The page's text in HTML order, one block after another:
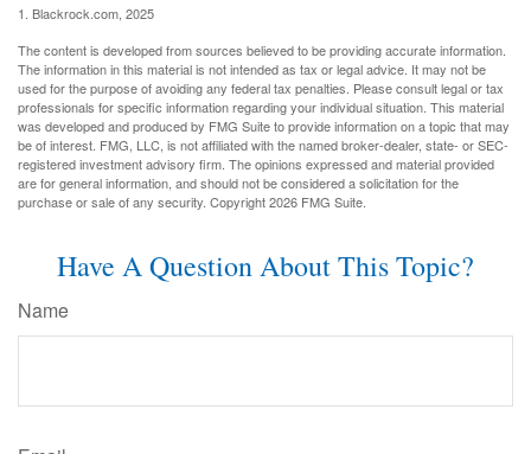
1. Blackrock.com, 2025
The content is developed from sources believed to be providing accurate information.
The information in this material is not intended as tax or legal advice. It may not be
used for the purpose of avoiding any federal tax penalties. Please consult legal or tax
professionals for specific information regarding your individual situation. This material
was developed and produced by FMG Suite to provide information on a topic that may
be of interest. FMG, LLC, is not affiliated with the named broker-dealer, state- or SEC-
registered investment advisory firm. The opinions expressed and material provided
are for general information, and should not be considered a solicitation for the
purchase or sale of any security. Copyright2026 FMG Suite.
Have A Question About This Topic?
Name